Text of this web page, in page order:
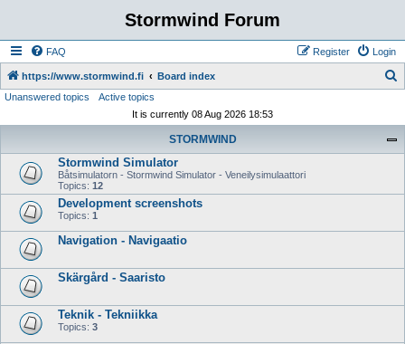
Stormwind Forum
FAQ Login
Register
https://www.stormwind.fi Board index
Unanswered topics
Active topics
It is currently 08 Aug 2026 18:53
STORMWIND
Stormwind Simulator
Båtsimulatorn - Stormwind Simulator - Veneilysimulaattori
Topics: 12
Development screenshots
Topics: 1
Navigation - Navigaatio
Skärgård - Saaristo
Teknik - Tekniikka
Topics: 3